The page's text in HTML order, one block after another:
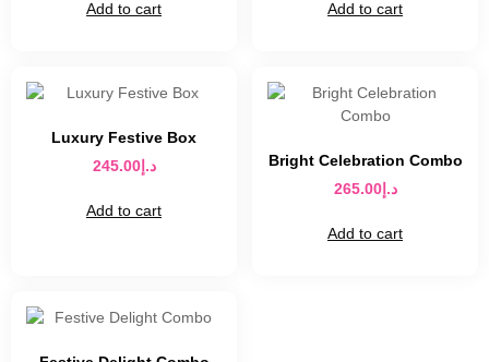
Add to cart Add to cart
Luxury Festive Box
د.إ245.00
Add to cart
Bright Celebration Combo
د.إ265.00
Add to cart